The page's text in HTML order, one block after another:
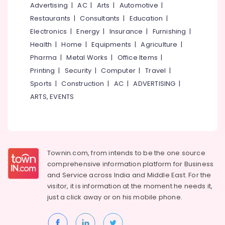
Retailers
Kozhikode
Imported
Wholesalers
Protein
Powder
Retailers
in
Equipments
Packaging
& Printing
Safety
Security
Travel
&
Tourism
Advertising |AC| Arts | Automotive |
Restaurants |Consultants | Education |
Electronics |Energy | Insurance | Furnishing |
Health |Home |Equipments |Agriculture |
Pharma |Metal Works | Office Items |
Printing | Security |Computer |Travel |
Sports |Construction | AC |ADVERTISING |
ARTS, EVENTS
Townin.com, from intends to be the one source
comprehensive information platform for Business
and Service across India and Middle East. For the
visitor, it is information at the moment he needs it,
just a click away or on hismobile phone.